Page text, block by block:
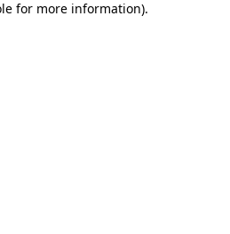
for more information).